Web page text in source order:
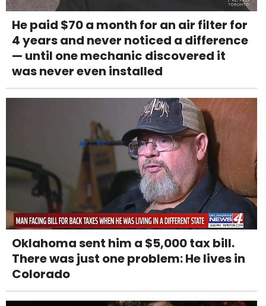
He paid $70 a month for an air filter for
4 years and never noticed a difference
— until one mechanic discovered it
was never even installed
Oklahoma sent him a $5,000 tax bill.
There was just one problem: He lives in
Colorado